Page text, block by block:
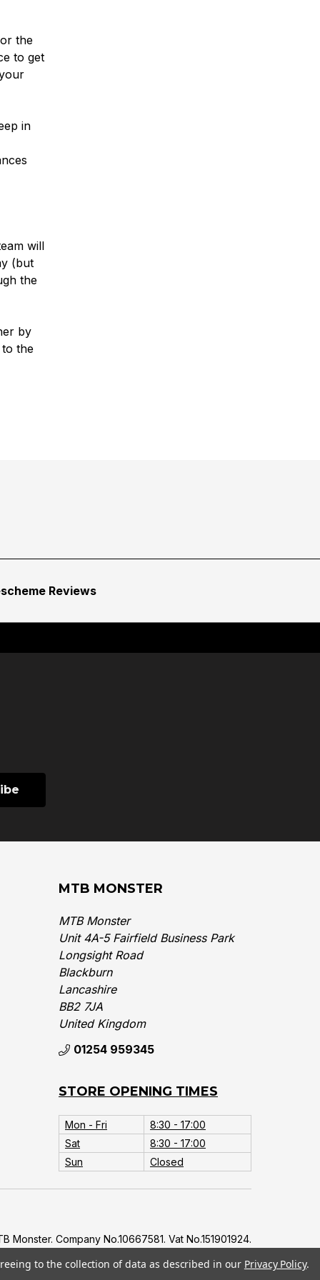
the
to get
in
will
(but
the
by
the
Reviews
MTB MONSTER
MTB Monster
Unit 4A-5 Fairfield Business Park
Longsight Road
Blackburn
Lancashire
BB2 7JA
United Kingdom‎
01254 959345
STORE OPENING TIMES
Mon - Fri
8:30 - 17:00
Sat
8:30 - 17:00
Sun
Closed
Monster. Company No.10667581. Vat No.151901924.
to the collection of data as described in our Privacy Policy.